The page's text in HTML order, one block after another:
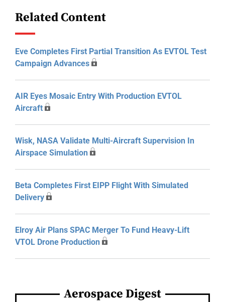
Related Content
Eve Completes First Partial Transition As EVTOL Test
Campaign Advances
AIR Eyes Mosaic Entry With Production EVTOL
Aircraft
Wisk, NASA Validate Multi-Aircraft Supervision In
Airspace Simulation
Beta Completes First EIPP Flight With Simulated
Delivery
Elroy Air Plans SPAC Merger To Fund Heavy-Lift
VTOL Drone Production
Aerospace Digest